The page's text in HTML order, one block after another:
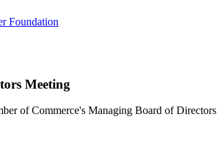
Foundation
Meeting
of Commerce's Managing Board of Directors